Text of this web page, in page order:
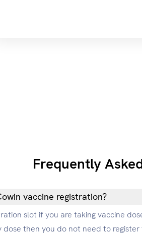
Frequently
vaccine registration?
slot if you are taking vaccine
then you do not need to